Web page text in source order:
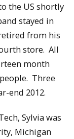
the US shortly
stayed in
from his
store. All
month
Three
end 2012.
Sylvia was
Michigan